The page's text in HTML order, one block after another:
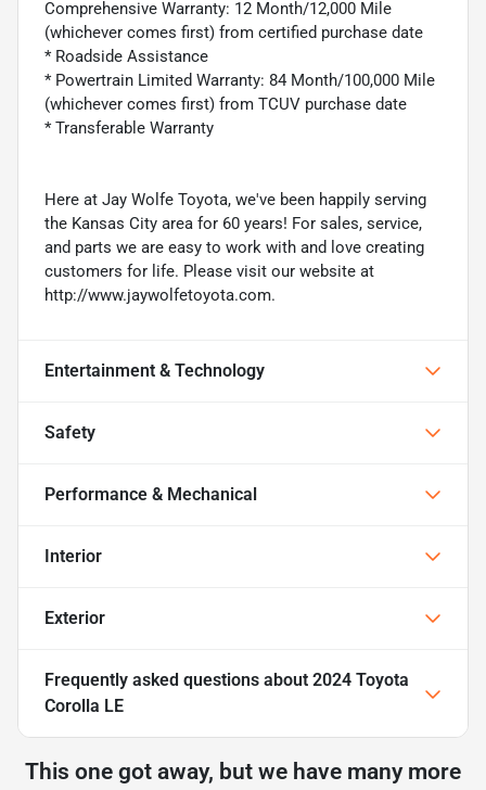
Comprehensive Warranty: 12 Month/12,000 Mile
(whichever comes first) from certified purchase date
* Roadside Assistance
* Powertrain Limited Warranty: 84 Month/100,000 Mile
(whichever comes first) from TCUV purchase date
* Transferable Warranty
Here at Jay Wolfe Toyota, we've been happily serving
the Kansas City area for 60 years! For sales, service,
and parts we are easy to work with and love creating
customers for life. Please visit our website at
http://www.jaywolfetoyota.com.
Entertainment & Technology
Safety
Performance & Mechanical
Interior
Exterior
Frequently asked questions about 2024 Toyota
Corolla LE
This one got away, but we have many more